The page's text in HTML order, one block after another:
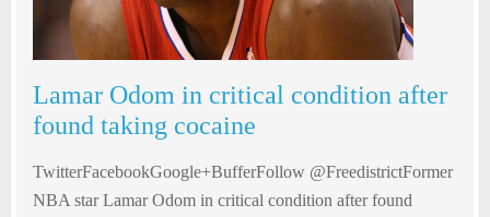
Lamar Odom in critical condition after
found taking cocaine
TwitterFacebookGoogle+BufferFollow @FreedistrictFormer
NBA star Lamar Odom in critical condition after found